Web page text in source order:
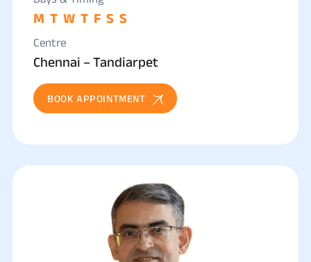
M T W T F S S
Centre
Chennai – Tandiarpet
BOOK APPOINTMENT